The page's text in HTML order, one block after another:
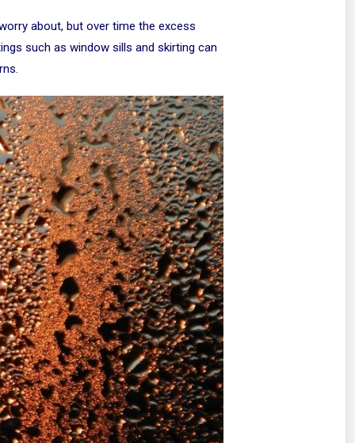
about, but over time the excess
such as window sills and skirting can